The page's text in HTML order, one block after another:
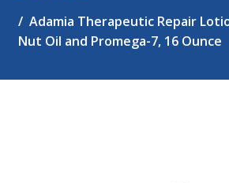
Adamia Therapeutic Repair
Nut Oil and Promega-7, 16 Ounce